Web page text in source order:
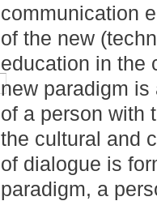
communication
of the new
education in the
new paradigm
of a person with
the cultural and
of dialogue is
paradigm, a